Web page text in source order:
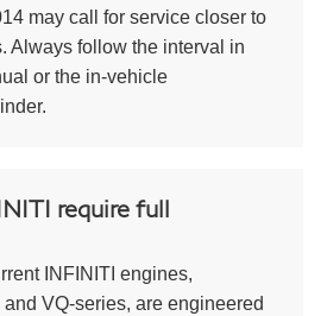
may call for service closer to
Always follow the interval in
or the in-vehicle
require full
INFINITI engines,
VQ-series, are engineered